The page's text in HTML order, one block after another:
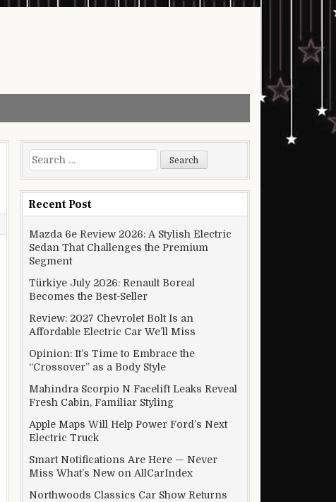
Search for:
Recent Post
Mazda 6e Review 2026: A Stylish Electric
Sedan That Challenges the Premium
Segment
Türkiye July 2026: Renault Boreal
Becomes the Best-Seller
Review: 2027 Chevrolet Bolt Is an
Affordable Electric Car We’ll Miss
Opinion: It’s Time to Embrace the
“Crossover” as a Body Style
Mahindra Scorpio N Facelift Leaks Reveal
Fresh Cabin, Familiar Styling
Apple Maps Will Help Power Ford’s Next
Electric Truck
Smart Notifications Are Here — Never
Miss What’s New on AllCarIndex
Northwoods Classics Car Show Returns